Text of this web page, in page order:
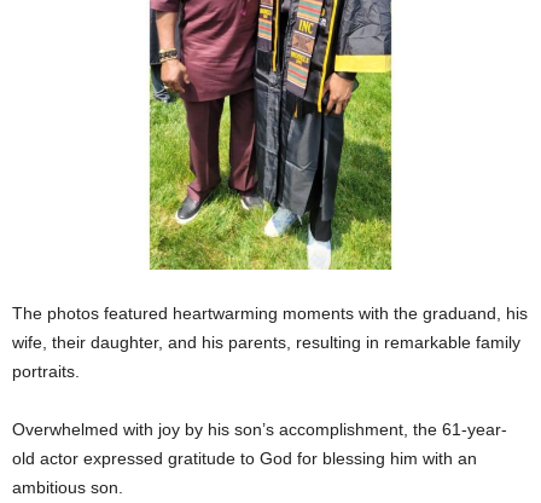
The photos featured heartwarming moments with the graduand, his
wife, their daughter, and his parents, resulting in remarkable family
portraits.
Overwhelmed with joy by his son’s accomplishment, the 61-year-
old actor expressed gratitude to God for blessing him with an
ambitious son.